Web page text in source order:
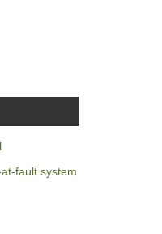
fault system